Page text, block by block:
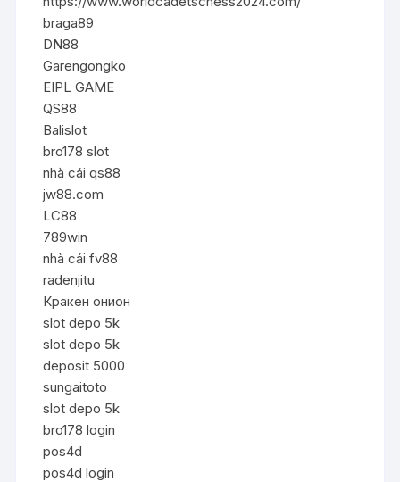
braga89
DN88
Garengongko
EIPL GAME
QS88
Balislot
bro178 slot
nhà cái qs88
jw88.com
LC88
789win
nhà cái fv88
radenjitu
Кракен онион
slot depo 5k
slot depo 5k
deposit 5000
sungaitoto
slot depo 5k
bro178 login
pos4d
pos4d login